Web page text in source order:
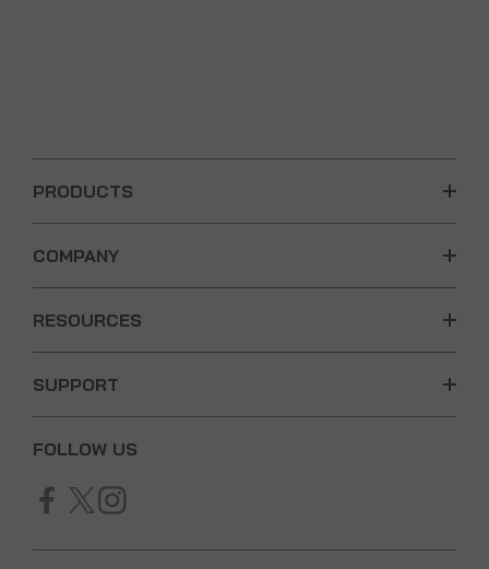
PRODUCTS
COMPANY
RESOURCES
SUPPORT
FOLLOW US